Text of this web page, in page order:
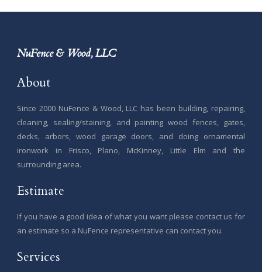
NuFence & Wood, LLC
About
Since 2000 NuFence & Wood, LLC has been building, repairing,
cleaning, sealing/staining, and painting wood fences, gates,
decks, arbors, wood garage doors, and doing ornamental
ironwork in Frisco, Plano, McKinney, Little Elm and the
surrounding area.
Estimate
If you have a good idea of what you want please contact us for
an estimate so a NuFence representative can contact you.
Services